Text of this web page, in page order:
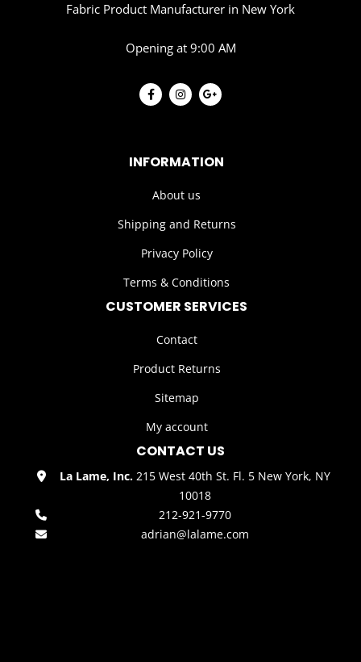
Fabric Product Manufacturer in New York
Opening at 9:00 AM
INFORMATION
About us
Shipping and Returns
Privacy Policy
Terms & Conditions
CUSTOMER SERVICES
Contact
Product Returns
Sitemap
My account
CONTACT US
La Lame, Inc.215 West 40th St. Fl. 5 New York, NY
10018
212-921-9770
adrian@lalame.com